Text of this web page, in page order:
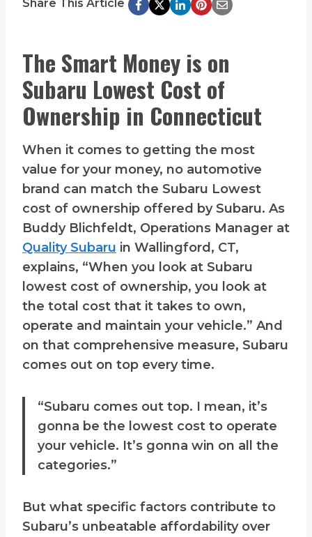
Share This Article
The Smart Money is on
Subaru Lowest Cost of
Ownership in Connecticut
When it comes to getting the most
value for your money, no automotive
brand can match the Subaru Lowest
cost of ownership offered by Subaru. As
Buddy Blichfeldt, Operations Manager at
Quality Subaru in Wallingford, CT,
explains, “When you look at Subaru
lowest cost of ownership, you look at
the total cost that it takes to own,
operate and maintain your vehicle.” And
on that comprehensive measure, Subaru
comes out on top every time.
“Subaru comes out top. I mean, it’s
gonna be the lowest cost to operate
your vehicle. It’s gonna win on all the
categories.”
But what specific factors contribute to
Subaru’s unbeatable affordability over